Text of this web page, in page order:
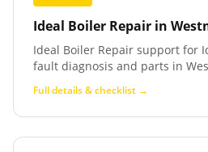
Ideal Boiler Repair in
Ideal Boiler Repair support for
fault diagnosis and parts in
Full details & checklist →